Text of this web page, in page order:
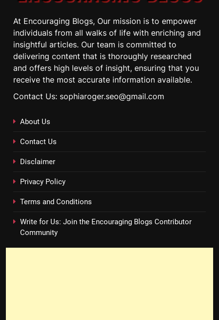
At Encouraging Blogs, Our mission is to empower
individuals from all walks of life with enriching and
insightful articles. Our team is committed to
delivering content that is thoroughly researched
and offers high levels of insight, ensuring that you
receive the most accurate information available.
Contact Us: sophiaroger.seo@gmail.com
About Us
Contact Us
Disclaimer
Privacy Policy
Terms and Conditions
Write for Us: Join the Encouraging Blogs Contributor
Community